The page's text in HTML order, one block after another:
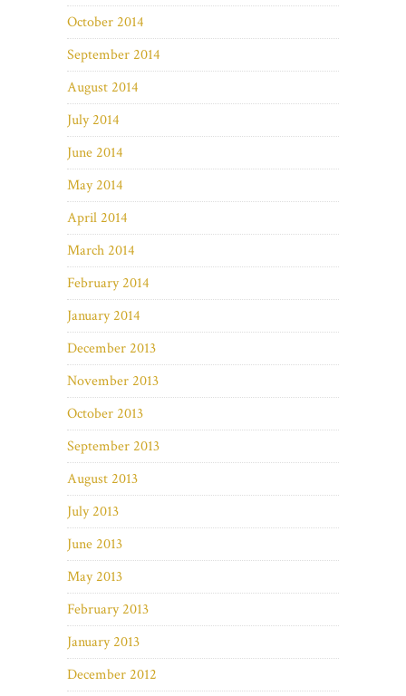
October 2014
September 2014
August 2014
July 2014
June 2014
May 2014
April 2014
March 2014
February 2014
January 2014
December 2013
November 2013
October 2013
September 2013
August 2013
July 2013
June 2013
May 2013
February 2013
January 2013
December 2012